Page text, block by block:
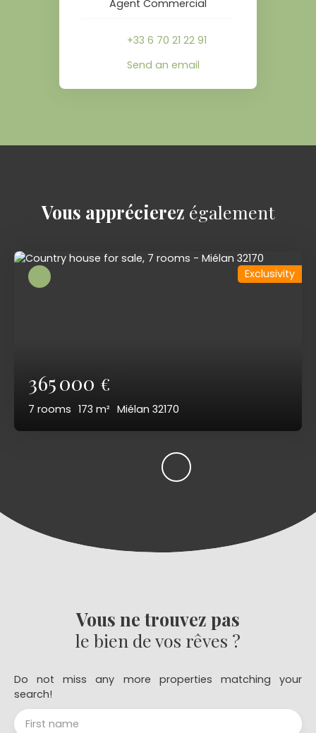
Agent Commercial
+33 6 70 21 22 91
Send an email
Vous apprécierez également
365 000 €
7 rooms 173 m² Miélan 32170
Exclusivity
Vous ne trouvez pas
le bien de vos rêves ?
Do not miss any more properties matching your
search!
First name